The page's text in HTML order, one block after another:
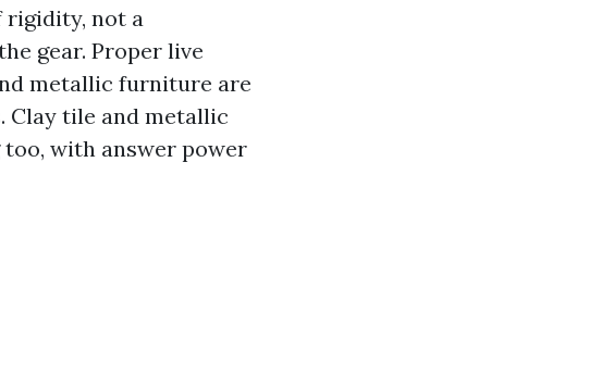
rigidity, not a
gear. Proper live
metallic furniture are
Clay tile and metallic
with answer power